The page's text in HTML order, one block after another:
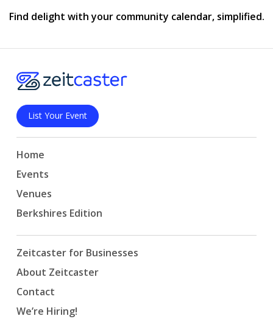
Find delight with your community calendar, simplified.
List Your Event
Home
Events
Venues
Berkshires Edition
Zeitcaster for Businesses
About Zeitcaster
Contact
We’re Hiring!